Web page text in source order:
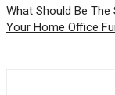
What Should Be The
Your Home Office